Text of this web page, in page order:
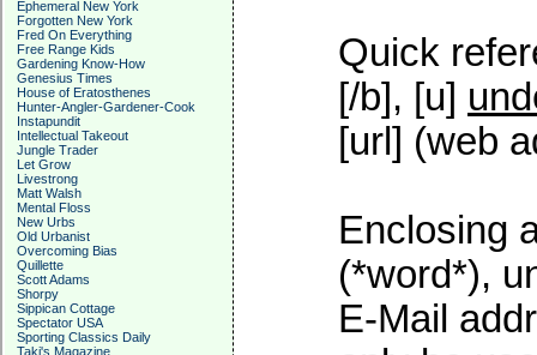
Ephemeral New York
Forgotten New York
Fred On Everything
Free Range Kids
Gardening Know-How
Genesius Times
House of Eratosthenes
Hunter-Angler-Gardener-Cook
Instapundit
Intellectual Takeout
Jungle Trader
Let Grow
Livestrong
Matt Walsh
Mental Floss
New Urbs
Old Urbanist
Overcoming Bias
Quillette
Scott Adams
Shorpy
Sippican Cottage
Spectator USA
Sporting Classics Daily
Taki's Magazine
Quick
[/b], [u]
[url] (web
Enclosing
(*word*),
E-Mail